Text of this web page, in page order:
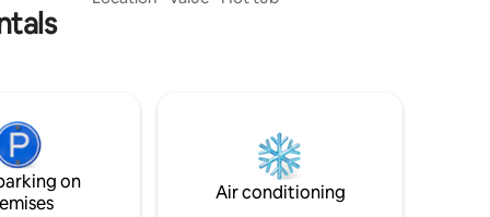
go of worries, embrace stillness, and
savor the beauty of being unbothered.
on
Air conditioning